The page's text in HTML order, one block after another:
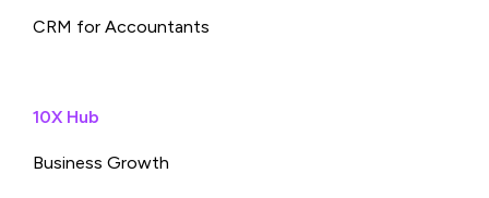
CRM for Accountants
10X Hub
Business Growth